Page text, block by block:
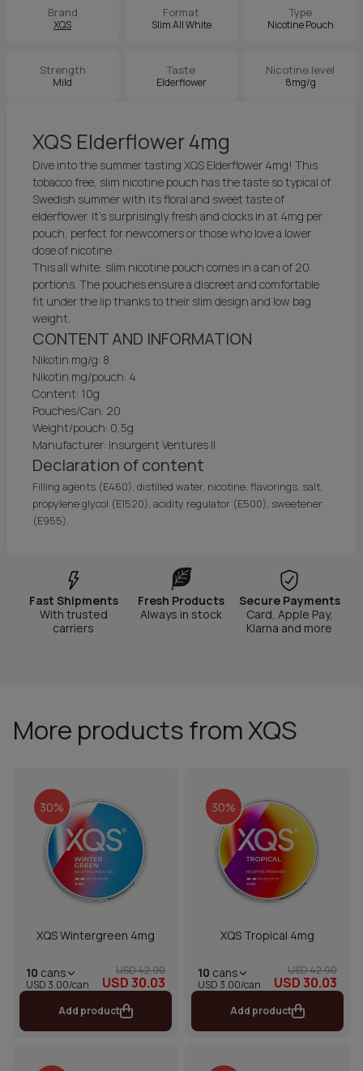
Brand
XQS
Format
Slim All White
Type
Nicotine Pouch
Strength
Mild
Taste
Elderflower
Nicotine level
8mg/g
XQS Elderflower 4mg
Dive into the summer tasting XQS Elderflower 4mg! This
tobacco free, slim nicotine pouch has the taste so typical of
Swedish summer with its floral and sweet taste of
elderflower. It’s surprisingly fresh and clocks in at 4mg per
pouch, perfect for newcomers or those who love a lower
dose of nicotine.
This all white, slim nicotine pouch comes in a can of 20
portions. The pouches ensure a discreet and comfortable
fit under the lip thanks to their slim design and low bag
weight.
CONTENT AND INFORMATION
Nikotin mg/g: 8
Nikotin mg/pouch: 4
Content: 10g
Pouches/Can: 20
Weight/pouch: 0,5g
Manufacturer: Insurgent Ventures II
Declaration of content
Filling agents (E460), distilled water, nicotine, flavorings, salt,
propylene glycol (E1520), acidity regulator (E500), sweetener
(E955).
Fast Shipments
With trusted
carriers
Fresh Products
Always in stock
Secure Payments
Card, Apple Pay,
Klarna and more
More products from XQS
30%
XQS Wintergreen 4mg
10 cans
USD 3.00/can
USD 42.90
USD 30.03
Add product
30%
XQS Tropical 4mg
10 cans
USD 3.00/can
USD 42.90
USD 30.03
Add product